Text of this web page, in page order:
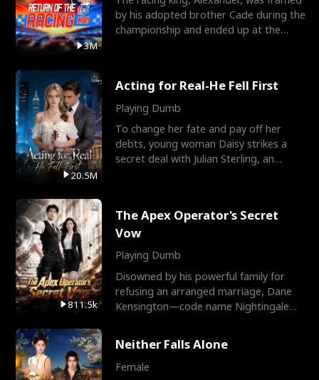
3M
by his adopted brother Cade during the
championship and ended up at the
20.5M
Acting for Real-He Fell First
Playing Dumb
To change her fate and pay off her
debts, young woman Daisy strikes a
secret deal with Julian Sterling, an
811.5k
The Apex Operator's Secret
Vow
Playing Dumb
Disowned by his powerful family for
refusing an arranged marriage, Dane
Kensington—code name Nightingale—
Neither Falls Alone
Female